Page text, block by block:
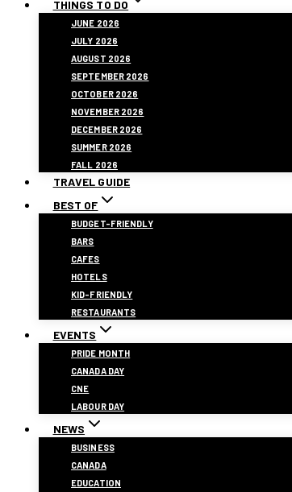
THINGS TO DO
JUNE 2026
JULY 2026
AUGUST 2026
SEPTEMBER 2026
OCTOBER 2026
NOVEMBER 2026
DECEMBER 2026
SUMMER 2026
FALL 2026
TRAVEL GUIDE
BEST OF
BUDGET-FRIENDLY
BARS
CAFES
HOTELS
KID-FRIENDLY
RESTAURANTS
EVENTS
PRIDE MONTH
CANADA DAY
CNE
LABOUR DAY
NEWS
BUSINESS
CANADA
EDUCATION